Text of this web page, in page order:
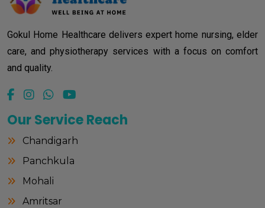
Gokul Home Healthcare delivers expert home nursing, elder
care, and physiotherapy services with a focus on comfort
and quality.
Our Service Reach
Chandigarh
Panchkula
Mohali
Amritsar